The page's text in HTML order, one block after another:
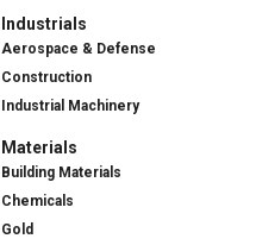
Industrials
Aerospace & Defense
Construction
Industrial Machinery
Materials
Building Materials
Chemicals
Gold